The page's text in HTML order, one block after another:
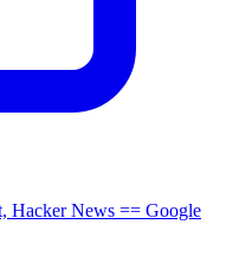
Hacker News == Google